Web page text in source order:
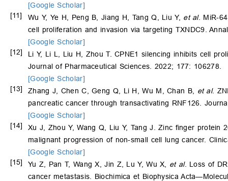
[Google Scholar]
[11]
Wu Y, Ye H, Peng B, Jiang H, Tang Q, Liu Y, et al. MiR-
cell proliferation and invasion via targeting TXNDC9.
[Google Scholar]
[12]
Li Y, Li L, Liu H, Zhou T. CPNE1 silencing inhibits cell
Journal of Pharmaceutical Sciences. 2022; 177: 106278.
[Google Scholar]
[13]
Zhang J, Chen C, Geng Q, Li H, Wu M, Chan B, et al.
pancreatic cancer through transactivating RNF126.
[Google Scholar]
[14]
Xu J, Zhou Y, Wang Q, Liu Y, Tang J. Zinc finger protein
malignant progression of non-small cell lung cancer.
[Google Scholar]
[15]
Yu Z, Pan T, Wang X, Jin Z, Lu Y, Wu X, et al. Loss of
cancer metastasis. Biochimica et Biophysica